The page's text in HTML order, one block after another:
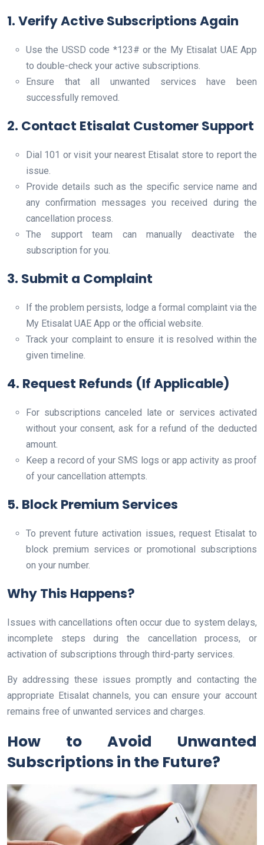
1. Verify Active Subscriptions Again
Use the USSD code *123# or the My Etisalat UAE App
to double-check your active subscriptions.
Ensure that all unwanted services have been
successfully removed.
2. Contact Etisalat Customer Support
Dial 101 or visit your nearest Etisalat store to report the
issue.
Provide details such as the specific service name and
any confirmation messages you received during the
cancellation process.
The support team can manually deactivate the
subscription for you.
3. Submit a Complaint
If the problem persists, lodge a formal complaint via the
My Etisalat UAE App or the official website.
Track your complaint to ensure it is resolved within the
given timeline.
4. Request Refunds (If Applicable)
For subscriptions canceled late or services activated
without your consent, ask for a refund of the deducted
amount.
Keep a record of your SMS logs or app activity as proof
of your cancellation attempts.
5. Block Premium Services
To prevent future activation issues, request Etisalat to
block premium services or promotional subscriptions
on your number.
Why This Happens?
Issues with cancellations often occur due to system delays,
incomplete steps during the cancellation process, or
activation of subscriptions through third-party services.
By addressing these issues promptly and contacting the
appropriate Etisalat channels, you can ensure your account
remains free of unwanted services and charges.
How to Avoid Unwanted
Subscriptions in the Future?